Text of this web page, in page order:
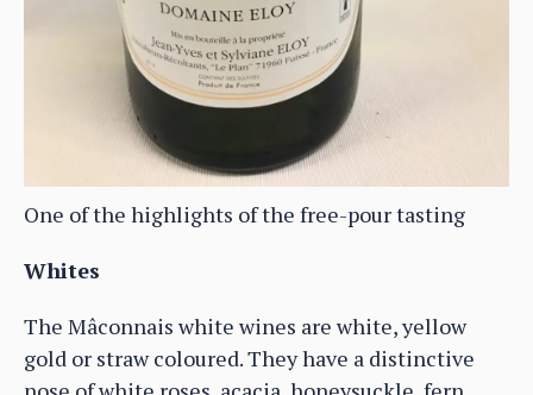
One of the highlights of the free-pour tasting
Whites
The Mâconnais white wines are white, yellow
gold or straw coloured. They have a distinctive